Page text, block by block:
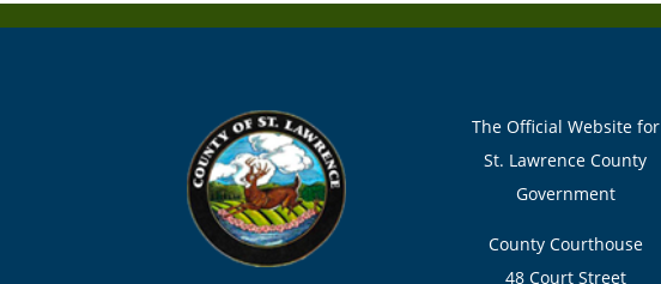
The Official Website for
St. Lawrence County
Government
County Courthouse
48 Court Street